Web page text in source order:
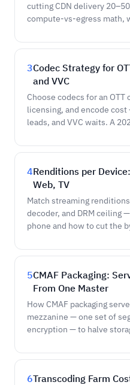
cutting CDN delivery
compute-vs-egress math,
3Codec Strategy for
and VVC
Choose codecs for an
licensing, and encode
leads, and VVC waits. A
4Renditions per
Web, TV
Match streaming
decoder, and DRM ceiling
phone and how to cut the
5CMAF Packaging:
From One Master
How CMAF packaging
mezzanine — one set of
encryption — to halve
6Transcoding Farm